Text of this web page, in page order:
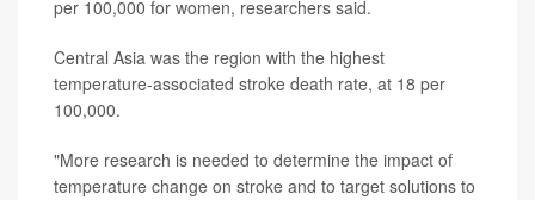
per 100,000 for women, researchers said.
Central Asia was the region with the highest
temperature-associated stroke death rate, at 18 per
100,000.
"More research is needed to determine the impact of
temperature change on stroke and to target solutions to